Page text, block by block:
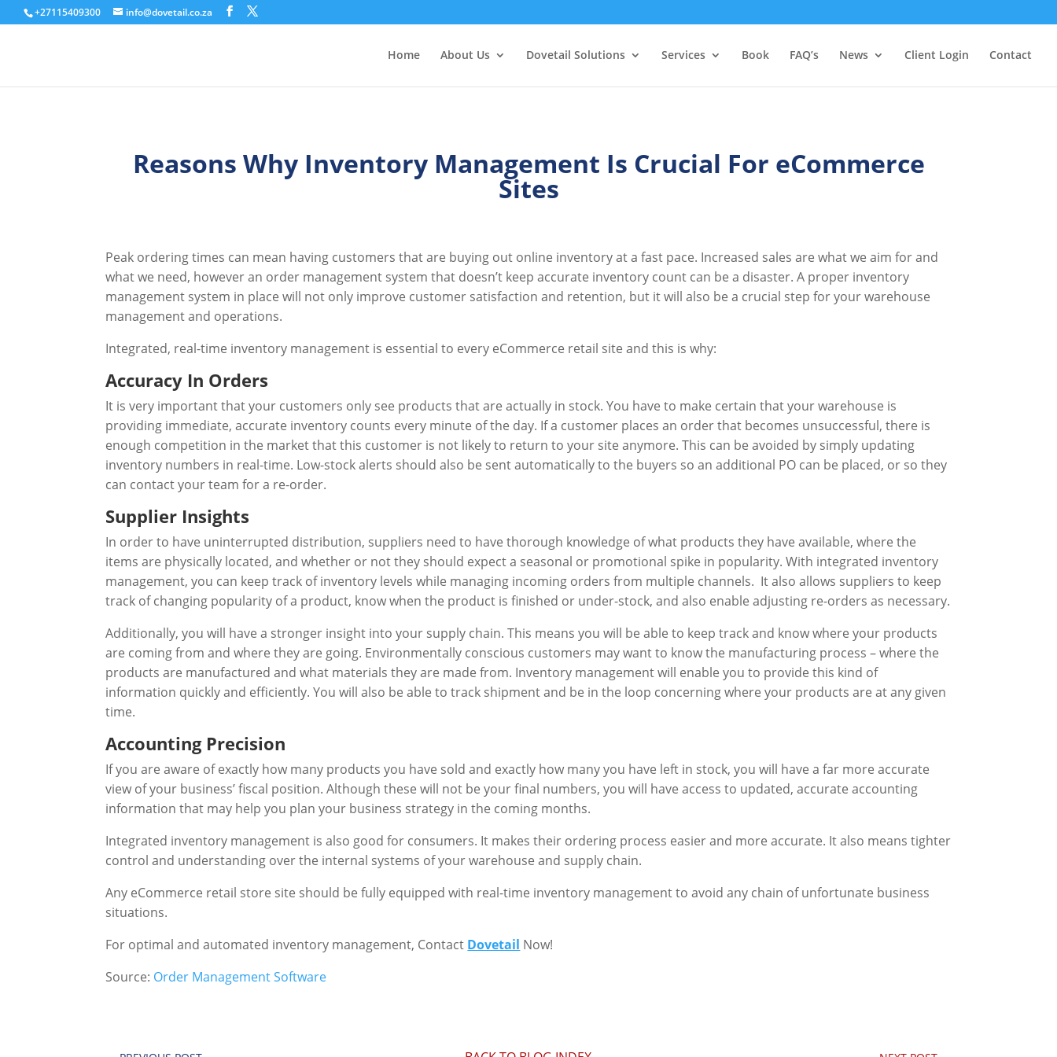
+27115409300 info@dovetail.co.za
Home About Us Dovetail Solutions Services Book FAQ’s News Client Login Contact
Reasons Why Inventory Management Is Crucial For eCommerce
Sites
Peak ordering times can mean having customers that are buying out online inventory at a fast pace. Increased sales are what we aim for and
what we need, however an order management system that doesn’t keep accurate inventory count can be a disaster. A proper inventory
management system in place will not only improve customer satisfaction and retention, but it will also be a crucial step for your warehouse
management and operations.
Integrated, real-time inventory management is essential to every eCommerce retail site and this is why:
Accuracy In Orders
It is very important that your customers only see products that are actually in stock. You have to make certain that your warehouse is
providing immediate, accurate inventory counts every minute of the day. If a customer places an order that becomes unsuccessful, there is
enough competition in the market that this customer is not likely to return to your site anymore. This can be avoided by simply updating
inventory numbers in real-time. Low-stock alerts should also be sent automatically to the buyers so an additional PO can be placed, or so they
can contact your team for a re-order.
Supplier Insights
In order to have uninterrupted distribution, suppliers need to have thorough knowledge of what products they have available, where the
items are physically located, and whether or not they should expect a seasonal or promotional spike in popularity. With integrated inventory
management, you can keep track of inventory levels while managing incoming orders from multiple channels. It also allows suppliers to keep
track of changing popularity of a product, know when the product is finished or under-stock, and also enable adjusting re-orders as necessary.
Additionally, you will have a stronger insight into your supply chain. This means you will be able to keep track and know where your products
are coming from and where they are going. Environmentally conscious customers may want to know the manufacturing process – where the
products are manufactured and what materials they are made from. Inventory management will enable you to provide this kind of
information quickly and efficiently. You will also be able to track shipment and be in the loop concerning where your products are at any given
time.
Accounting Precision
If you are aware of exactly how many products you have sold and exactly how many you have left in stock, you will have a far more accurate
view of your business’ fiscal position. Although these will not be your final numbers, you will have access to updated, accurate accounting
information that may help you plan your business strategy in the coming months.
Integrated inventory management is also good for consumers. It makes their ordering process easier and more accurate. It also means tighter
control and understanding over the internal systems of your warehouse and supply chain.
Any eCommerce retail store site should be fully equipped with real-time inventory management to avoid any chain of unfortunate business
situations.
For optimal and automated inventory management, Contact Dovetail Now!
Source: Order Management Software